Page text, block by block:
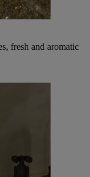
fresh and aromatic